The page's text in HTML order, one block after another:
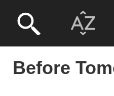
Before